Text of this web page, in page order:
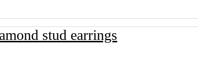
stud earrings